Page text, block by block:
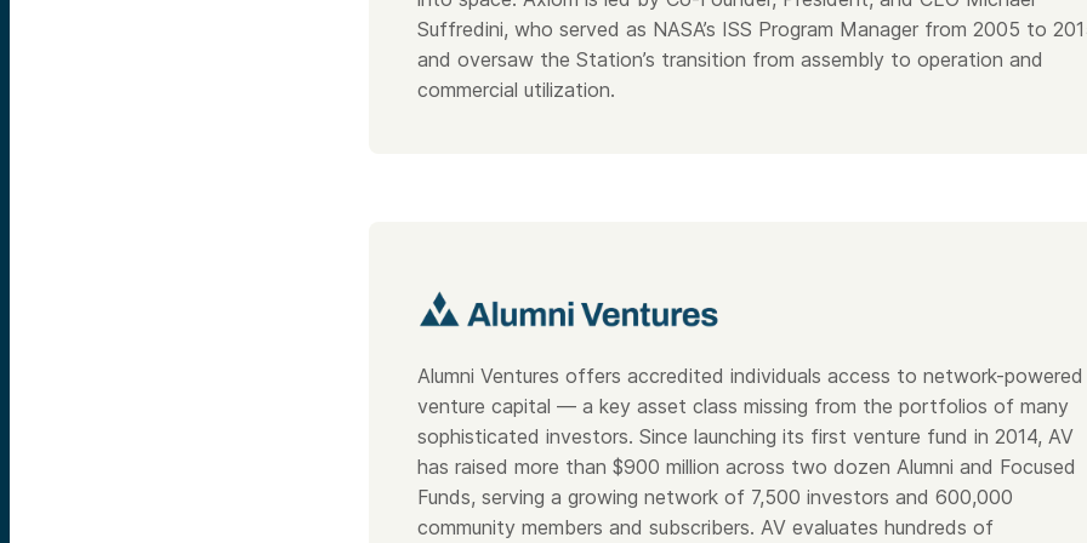
Suffredini, who served as NASA’s ISS Program Manager from 2005 to
and oversaw the Station’s transition from assembly to operation and
commercial utilization.
Alumni Ventures offers accredited individuals access to network-powered
venture capital — a key asset class missing from the portfolios of many
sophisticated investors. Since launching its first venture fund in 2014, AV
has raised more than $900 million across two dozen Alumni and Focused
Funds, serving a growing network of 7,500 investors and 600,000
community members and subscribers. AV evaluates hundreds of